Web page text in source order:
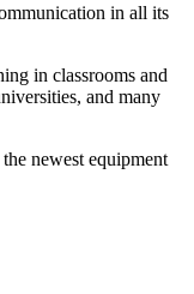
in all its
in classrooms and
and many
newest equipment